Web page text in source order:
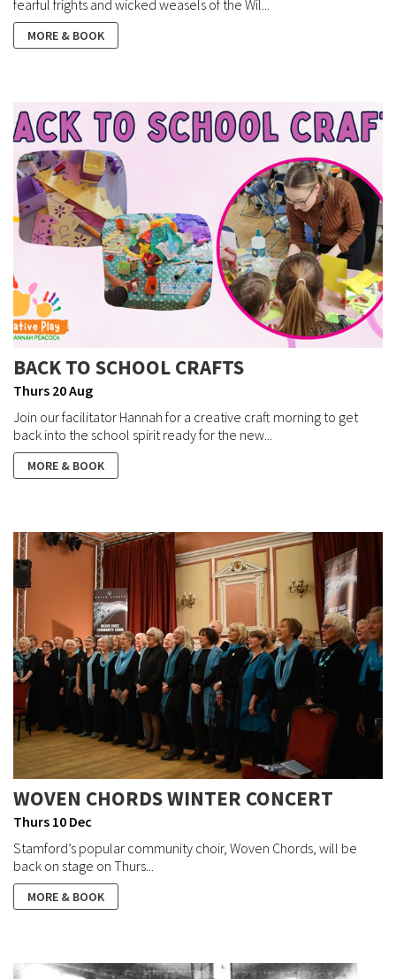
fearful frights and wicked weasels of the Wil...
MORE & BOOK
BACK TO SCHOOL CRAFTS
Thurs 20 Aug
Join our facilitator Hannah for a creative craft morning to get
back into the school spirit ready for the new...
MORE & BOOK
WOVEN CHORDS WINTER CONCERT
Thurs 10 Dec
Stamford’s popular community choir, Woven Chords, will be
back on stage on Thurs...
MORE & BOOK